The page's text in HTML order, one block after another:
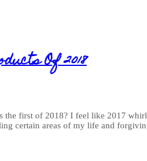
Of 2018
the first of 2018? I feel like 2017
certain areas of my life and